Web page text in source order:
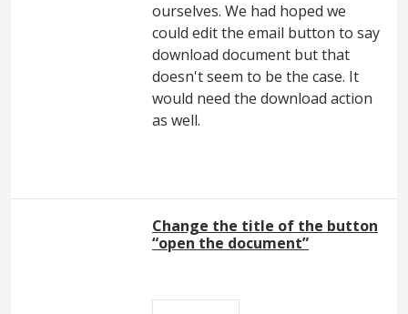
ourselves. We had hoped we
could edit the email button to say
download document but that
doesn't seem to be the case. It
would need the download action
as well.
Change the title of the button
“open the document”